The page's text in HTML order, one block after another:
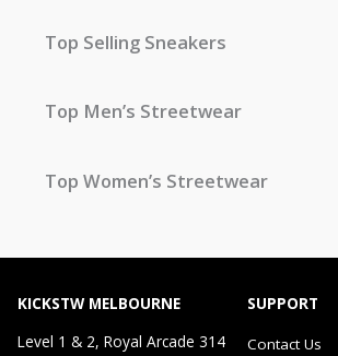
Top Selling Sneakers
Top Men’s Streetwear
Top Women’s Streetwear
KICKSTW MELBOURNE
Level 1 & 2, Royal Arcade 314
SUPPORT
Contact Us